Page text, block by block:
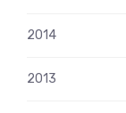
2014
2013